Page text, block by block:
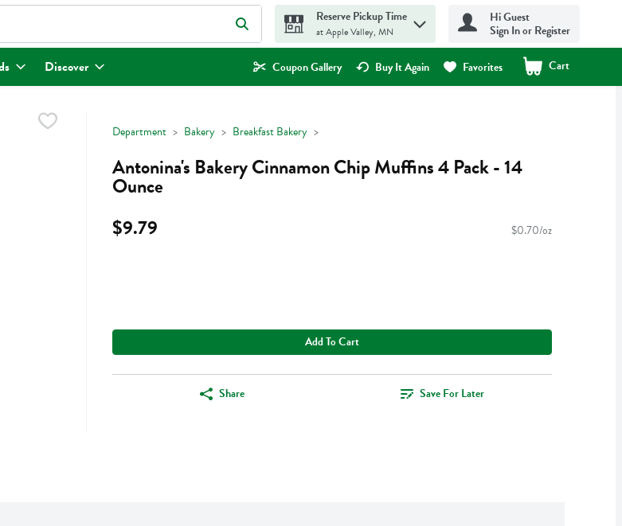
items. Type your search term to find items.
Reserve Pickup Time
at Apple Valley, MN
Hi Guest
Sign In or Register
Discover Coupon Gallery Buy It Again Favorites Cart
.
Department Bakery Breakfast Bakery
Antonina's Bakery Cinnamon Chip Muffins 4 Pack - 14
Ounce
$9.79
$0.70/oz
Add To Cart
Share Save For Later